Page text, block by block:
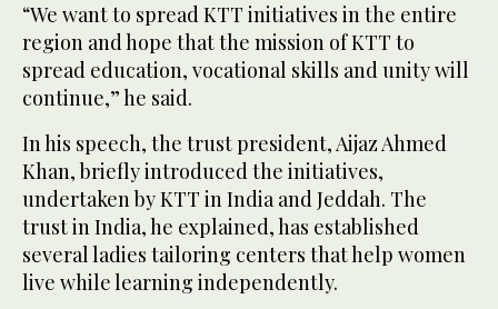
“We want to spread KTT initiatives in the entire
region and hope that the mission of KTT to
spread education, vocational skills and unity will
continue,” he said.
In his speech, the trust president, Aijaz Ahmed
Khan, briefly introduced the initiatives,
undertaken by KTT in India and Jeddah. The
trust in India, he explained, has established
several ladies tailoring centers that help women
live while learning independently.